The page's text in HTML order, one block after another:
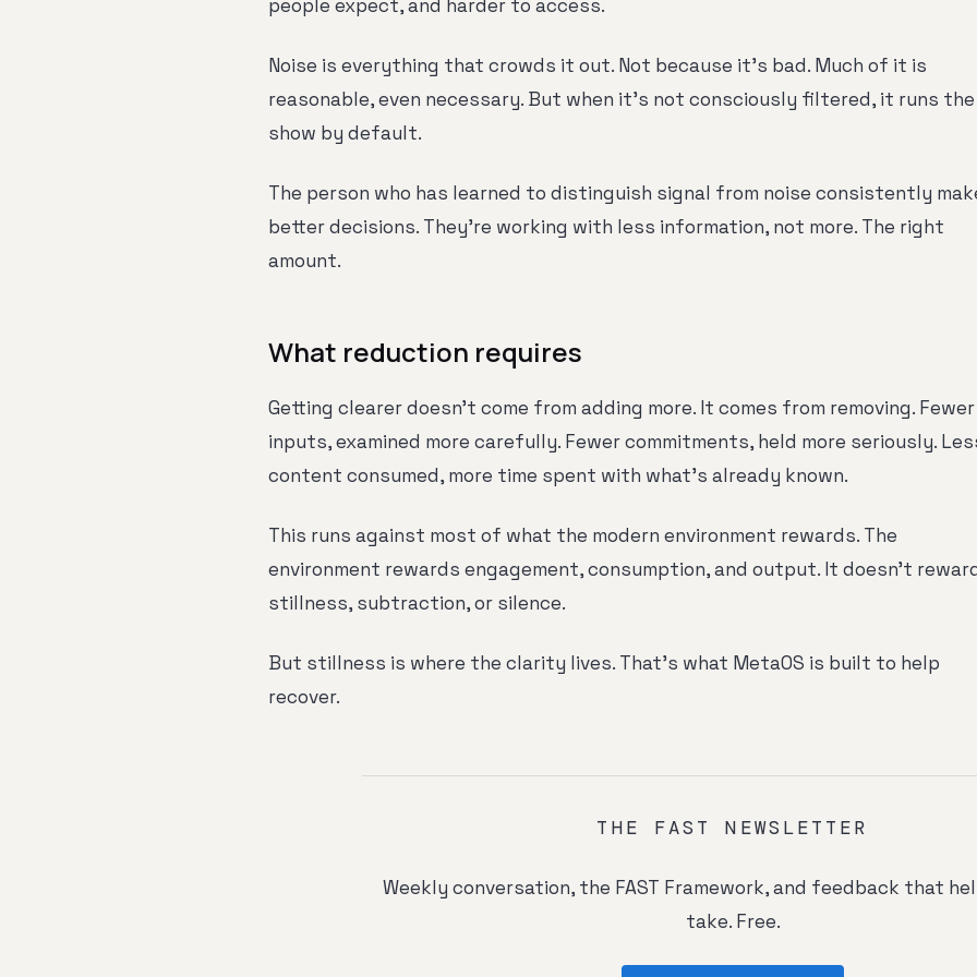
people expect, and harder to access.
Noise is everything that crowds it out. Not because it's bad. Much of it is
reasonable, even necessary. But when it's not consciously filtered, it runs the
show by default.
The person who has learned to distinguish signal from noise consistently
better decisions. They're working with less information, not more. The right
amount.
What reduction requires
Getting clearer doesn't come from adding more. It comes from removing. Fewer
inputs, examined more carefully. Fewer commitments, held more seriously.
content consumed, more time spent with what's already known.
This runs against most of what the modern environment rewards. The
environment rewards engagement, consumption, and output. It doesn't
stillness, subtraction, or silence.
But stillness is where the clarity lives. That's what MetaOS is built to help
recover.
THE FAST NEWSLETTER
Weekly conversation, the FAST Framework, and feedback that
take. Free.